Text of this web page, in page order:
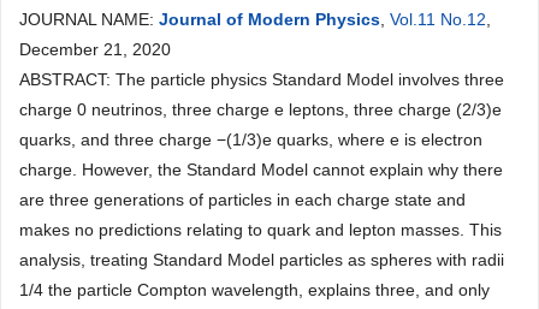
JOURNAL NAME: Journal of Modern Physics Vol.11 No.12
December 21, 2020
ABSTRACT: The particle physics Standard Model involves three
charge 0 neutrinos, three charge e leptons, three charge (2/3)e
quarks, and three charge −(1/3)e quarks, where e is electron
charge. However, the Standard Model cannot explain why there
are three generations of particles in each charge state and
makes no predictions relating to quark and lepton masses. This
analysis, treating Standard Model particles as spheres with radii
1/4 the particle Compton wavelength, explains three, and only